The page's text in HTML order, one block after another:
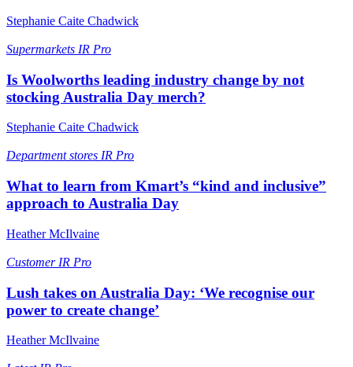
Stephanie Caite Chadwick
Supermarkets IR Pro
Is Woolworths leading industry change by not
stocking Australia Day merch?
Stephanie Caite Chadwick
Department stores IR Pro
What to learn from Kmart’s “kind and inclusive”
approach to Australia Day
Heather McIlvaine
Customer IR Pro
Lush takes on Australia Day: ‘We recognise our
power to create change’
Heather McIlvaine